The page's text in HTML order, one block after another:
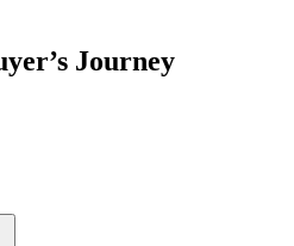
Journey